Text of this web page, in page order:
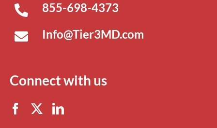
855-698-4373
Info@Tier3MD.com
Connect with us